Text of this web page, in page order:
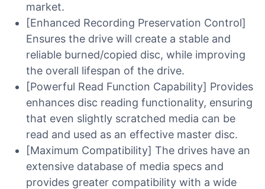
market.
[Enhanced Recording Preservation Control]
Ensures the drive will create a stable and
reliable burned/copied disc, while improving
the overall lifespan of the drive.
[Powerful Read Function Capability] Provides
enhances disc reading functionality, ensuring
that even slightly scratched media can be
read and used as an effective master disc.
[Maximum Compatibility] The drives have an
extensive database of media specs and
provides greater compatibility with a wide